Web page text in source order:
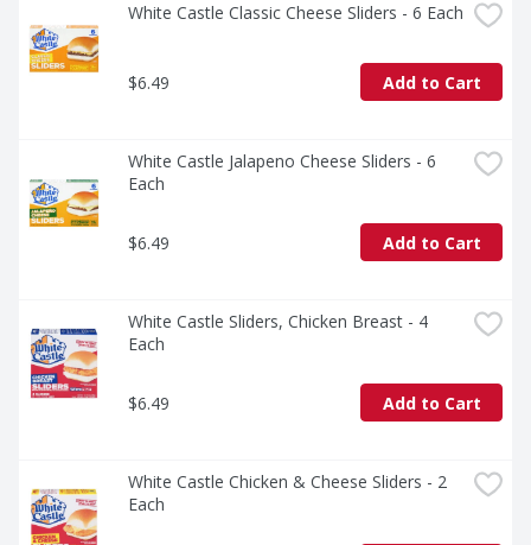
White Castle Classic Cheese Sliders - 6 Each
$6.49 Add to Cart
White Castle Jalapeno Cheese Sliders - 6
Each
$6.49 Add to Cart
White Castle Sliders, Chicken Breast - 4
Each
$6.49 Add to Cart
White Castle Chicken & Cheese Sliders - 2
Each